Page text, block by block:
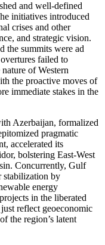
and well-defined
initiatives introduced
crises and other
and strategic vision.
the summits were ad
failed to
of Western
the proactive moves of
immediate stakes in the
Azerbaijan, formalized
pragmatic
accelerated its
bolstering East-West
Concurrently, Gulf
stabilization by
energy
in the liberated
reflect geoeconomic
the region’s latent